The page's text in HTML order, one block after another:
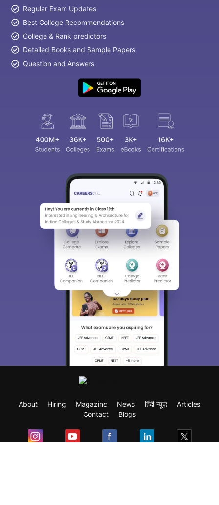
Regular Exam Updates
Best College Recommendations
College & Rank predictors
Detailed Books and Sample Papers
Question and Answers
About Hiring Magazine News हिंदी न्यूज़
Articles
Contact
Blogs